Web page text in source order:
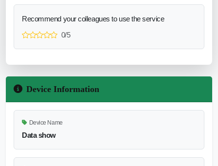
Recommend your colleagues to use the service
0/5
Device Information
Device Name
Data show